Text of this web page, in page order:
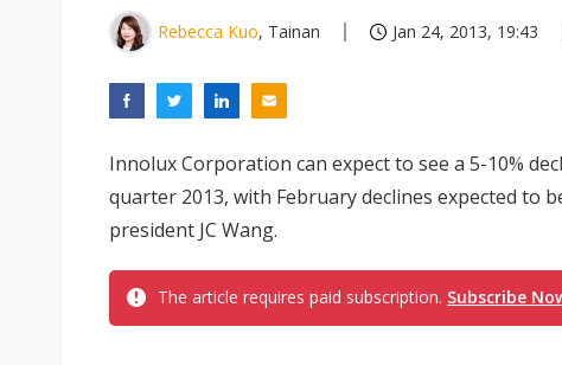
Rebecca Kuo, Tainan Jan 24, 2013, 19:43
Innolux Corporation can expect to see a 5-10%
quarter 2013, with February declines expected to
president JC Wang.
The article requires paid subscription. Subscribe